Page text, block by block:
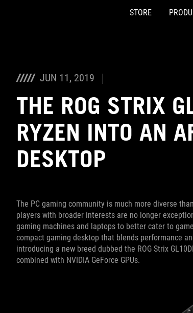
STORE
JUN 11, 2019
THE ROG STRIX
RYZEN INTO AN
DESKTOP
The PC gaming community is much more diverse
players with broader interests are no longer
gaming machines and laptops to better cater to
compact gaming desktop that blends performance
introducing a new breed dubbed the ROG Strix
combined with NVIDIA GeForce GPUs.